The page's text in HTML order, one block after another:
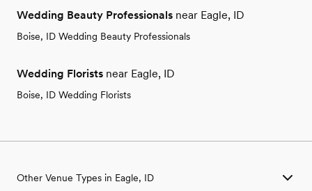
Wedding Beauty Professionals near Eagle, ID
Boise, ID Wedding Beauty Professionals
Wedding Florists near Eagle, ID
Boise, ID Wedding Florists
Other Venue Types in Eagle, ID